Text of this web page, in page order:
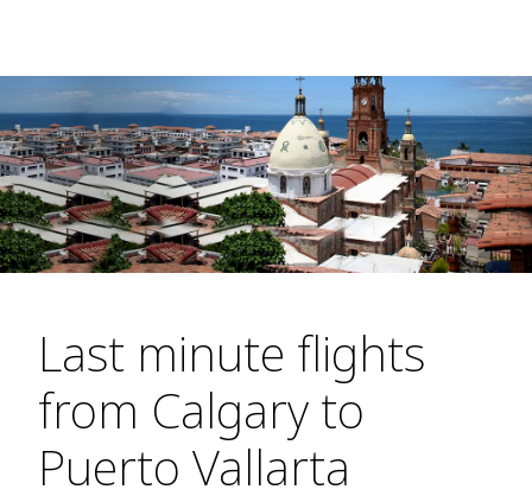
Last minute flights
from Calgary to
Puerto Vallarta